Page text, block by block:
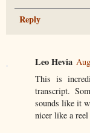
Reply
Leo Hevia
This is
transcript.
sounds like it
nicer like a